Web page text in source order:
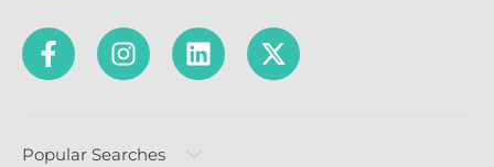
Popular Searches